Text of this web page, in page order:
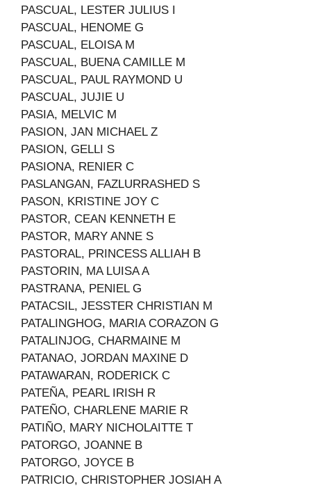
PASCUAL, LESTER JULIUS I
PASCUAL, HENOME G
PASCUAL, ELOISA M
PASCUAL, BUENA CAMILLE M
PASCUAL, PAUL RAYMOND U
PASCUAL, JUJIE U
PASIA, MELVIC M
PASION, JAN MICHAEL Z
PASION, GELLI S
PASIONA, RENIER C
PASLANGAN, FAZLURRASHED S
PASON, KRISTINE JOY C
PASTOR, CEAN KENNETH E
PASTOR, MARY ANNE S
PASTORAL, PRINCESS ALLIAH B
PASTORIN, MA LUISA A
PASTRANA, PENIEL G
PATACSIL, JESSTER CHRISTIAN M
PATALINGHOG, MARIA CORAZON G
PATALINJOG, CHARMAINE M
PATANAO, JORDAN MAXINE D
PATAWARAN, RODERICK C
PATEÑA, PEARL IRISH R
PATEÑO, CHARLENE MARIE R
PATIÑO, MARY NICHOLAITTE T
PATORGO, JOANNE B
PATORGO, JOYCE B
PATRICIO, CHRISTOPHER JOSIAH A